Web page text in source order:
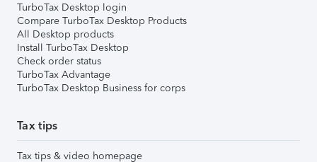
TurboTax Desktop login
Compare TurboTax Desktop Products
All Desktop products
Install TurboTax Desktop
Check order status
TurboTax Advantage
TurboTax Desktop Business for corps
Tax tips
Tax tips & video homepage